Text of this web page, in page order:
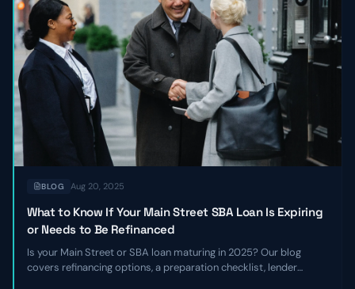
BLOG Aug 20, 2025
What to Know If Your Main Street SBA Loan Is Expiring
or Needs to Be Refinanced
Is your Main Street or SBA loan maturing in 2025? Our blog
covers refinancing options, a preparation checklist, lender